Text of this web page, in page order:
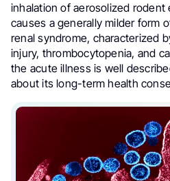
inhalation of aerosolized rodent
causes a generally milder form
renal syndrome, characterized
injury, thrombocytopenia, and
the acute illness is well
about its long-term health